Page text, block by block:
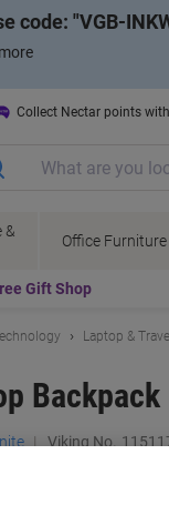
code: VGB-
Collect Nectar points
&
Office Furniture
Gift Shop
Laptop &
Viking No.